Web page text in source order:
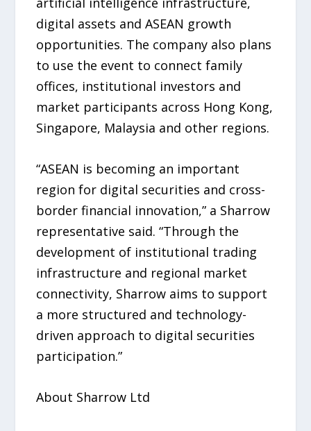
digital assets and ASEAN growth
opportunities. The company also plans
to use the event to connect family
offices, institutional investors and
market participants across Hong Kong,
Singapore, Malaysia and other regions.
“ASEAN is becoming an important
region for digital securities and cross-
border financial innovation,” a Sharrow
representative said. “Through the
development of institutional trading
infrastructure and regional market
connectivity, Sharrow aims to support
a more structured and technology-
driven approach to digital securities
participation.”
About Sharrow Ltd